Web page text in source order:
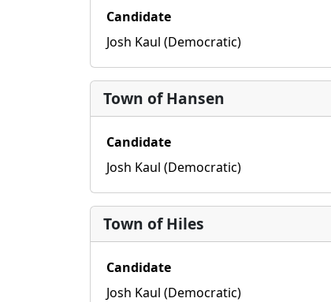
Candidate
Josh Kaul (Democratic)
Town of Hansen
Candidate
Josh Kaul (Democratic)
Town of Hiles
Candidate
Josh Kaul (Democratic)